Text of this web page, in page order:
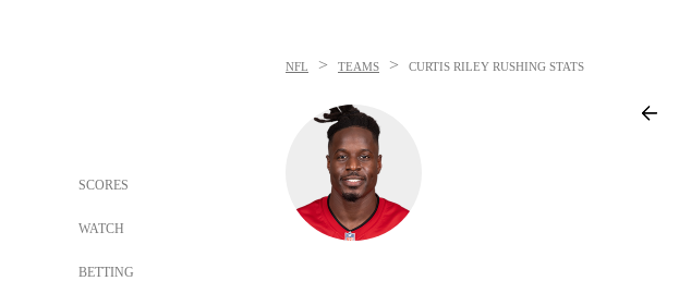
SCORES
WATCH
BETTING
NFL > TEAMS > CURTIS RILEY RUSHING STATS